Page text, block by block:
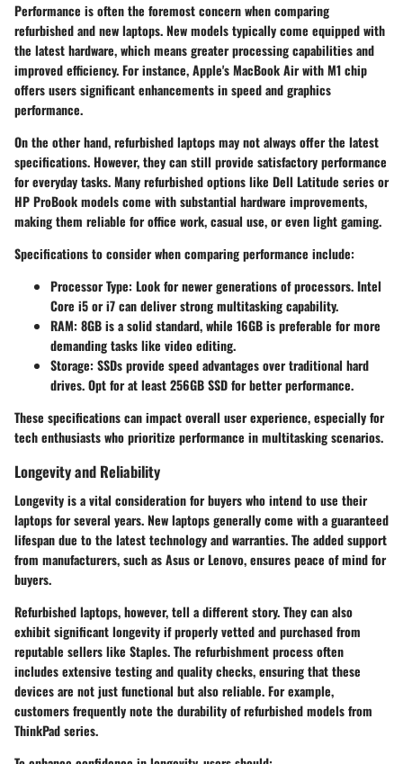
Performance is often the foremost concern when comparing
refurbished and new laptops. New models typically come equipped with
the latest hardware, which means greater processing capabilities and
improved efficiency. For instance, Apple's MacBook Air with M1 chip
offers users significant enhancements in speed and graphics
performance.
On the other hand, refurbished laptops may not always offer the latest
specifications. However, they can still provide satisfactory performance
for everyday tasks. Many refurbished options like Dell Latitude series or
HP ProBook models come with substantial hardware improvements,
making them reliable for office work, casual use, or even light gaming.
Specifications to consider when comparing performance include:
Processor Type: Look for newer generations of processors. Intel
Core i5 or i7 can deliver strong multitasking capability.
RAM: 8GB is a solid standard, while 16GB is preferable for more
demanding tasks like video editing.
Storage: SSDs provide speed advantages over traditional hard
drives. Opt for at least 256GB SSD for better performance.
These specifications can impact overall user experience, especially for
tech enthusiasts who prioritize performance in multitasking scenarios.
Longevity and Reliability
Longevity is a vital consideration for buyers who intend to use their
laptops for several years. New laptops generally come with a guaranteed
lifespan due to the latest technology and warranties. The added support
from manufacturers, such as Asus or Lenovo, ensures peace of mind for
buyers.
Refurbished laptops, however, tell a different story. They can also
exhibit significant longevity if properly vetted and purchased from
reputable sellers like Staples. The refurbishment process often
includes extensive testing and quality checks, ensuring that these
devices are not just functional but also reliable. For example,
customers frequently note the durability of refurbished models from
ThinkPad series.